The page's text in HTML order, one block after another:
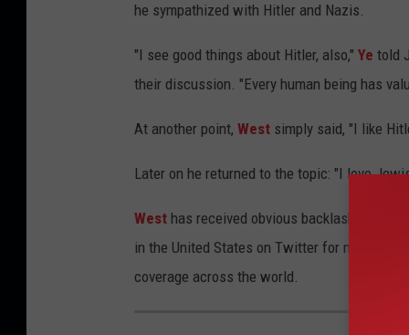
he sympathized with Hitler and Nazis.
"I see good things about Hitler, also," Ye told
their discussion. "Every human being has
At another point, West simply said, "I like
Later on he returned to the topic: "I love
West has received obvious backlash from
in the United States on Twitter for multiple
coverage across the world.